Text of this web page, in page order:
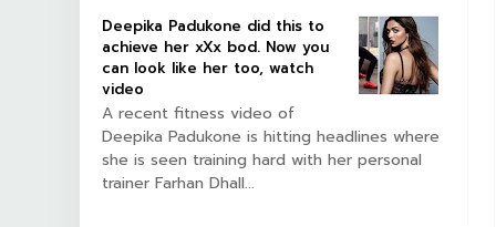
Deepika Padukone did this to
achieve her xXx bod. Now you
can look like her too, watch
video
A recent fitness video of
Deepika Padukone is hitting headlines where
she is seen training hard with her personal
trainer Farhan Dhall...